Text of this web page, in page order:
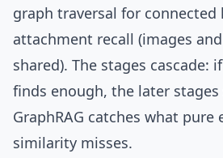
graph traversal for connected
attachment recall (images
shared). The stages cascade:
finds enough, the later
GraphRAG catches what pure
similarity misses.